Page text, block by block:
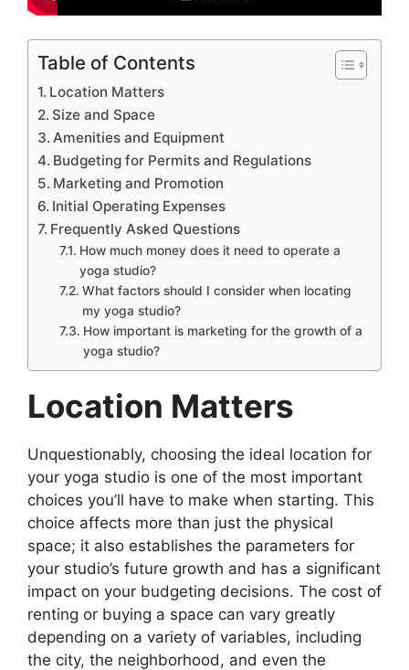
Table of Contents
Location Matters
Size and Space
Amenities and Equipment
Budgeting for Permits and Regulations
Marketing and Promotion
Initial Operating Expenses
Frequently Asked Questions
How much money does it need to operate a
yoga studio?
What factors should I consider when locating
my yoga studio?
How important is marketing for the growth of a
yoga studio?
Location Matters
Unquestionably, choosing the ideal location for
your yoga studio is one of the most important
choices you’ll have to make when starting. This
choice affects more than just the physical
space; it also establishes the parameters for
your studio’s future growth and has a significant
impact on your budgeting decisions. The cost of
renting or buying a space can vary greatly
depending on a variety of variables, including
the city, the neighborhood, and even the